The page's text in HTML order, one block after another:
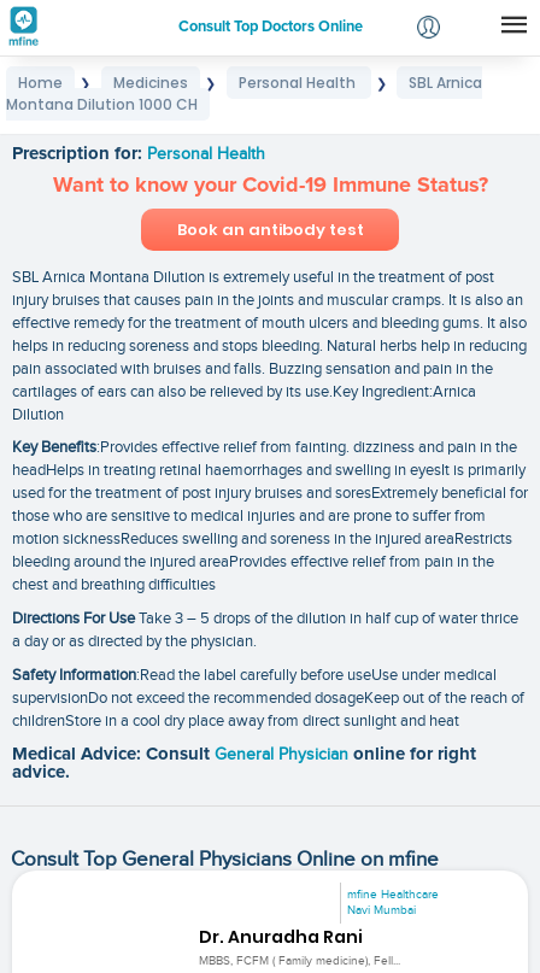
Consult Top Doctors Online
Login
Home ❯ Medicines ❯ Personal Health ❯
SBL Arnica
Montana Dilution 1000 CH
Prescription for: Personal Health
Want to know your Covid-19 Immune Status?
Book an antibody test
SBL Arnica Montana Dilution is extremely useful in the treatment of post
injury bruises that causes pain in the joints and muscular cramps. It is also an
effective remedy for the treatment of mouth ulcers and bleeding gums. It also
helps in reducing soreness and stops bleeding. Natural herbs help in reducing
pain associated with bruises and falls. Buzzing sensation and pain in the
cartilages of ears can also be relieved by its use.Key Ingredient:Arnica
Dilution
Key Benefits:Provides effective relief from fainting. dizziness and pain in the
headHelps in treating retinal haemorrhages and swelling in eyesIt is primarily
used for the treatment of post injury bruises and soresExtremely beneficial for
those who are sensitive to medical injuries and are prone to suffer from
motion sicknessReduces swelling and soreness in the injured areaRestricts
bleeding around the injured areaProvides effective relief from pain in the
chest and breathing difficulties
Directions For UseTake 3 – 5 drops of the dilution in half cup of water thrice
a day or as directed by the physician.
Safety Information:Read the label carefully before useUse under medical
supervisionDo not exceed the recommended dosageKeep out of the reach of
childrenStore in a cool dry place away from direct sunlight and heat
Medical Advice: Consult General Physician online for right
advice.
Consult Top General Physicians Online on mfine
mfine Healthcare
Navi Mumbai
Dr. Anuradha Rani
MBBS, FCFM ( Family medicine), Fell...